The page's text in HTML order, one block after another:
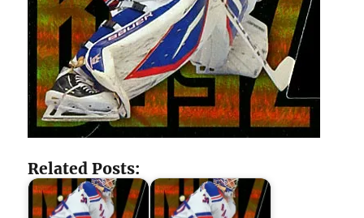
Related Posts: